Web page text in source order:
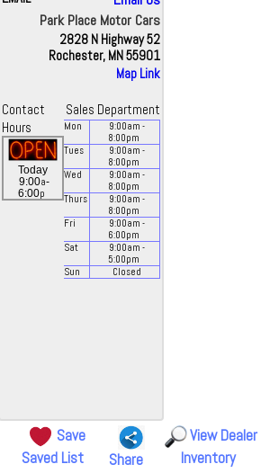
Park Place Motor Cars
2828 N Highway 52
Rochester, MN 55901
Map Link
Contact
Sales Department
Hours
Today
9:00a-
6:00p
Mon 9:00am -
8:00pm
Tues
9:00am -
8:00pm
Wed
9:00am -
8:00pm
Thurs
9:00am -
8:00pm
Fri
9:00am -
6:00pm
Sat
9:00am -
5:00pm
Sun
Closed
Save
Saved List
Share
View Dealer
Inventory